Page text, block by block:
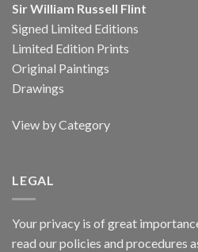
Sir William Russell Flint
Signed Limited Editions
Limited Edition Prints
Original Paintings
Drawings
View by Category
LEGAL
Your privacy is of great
read our policies and procedures